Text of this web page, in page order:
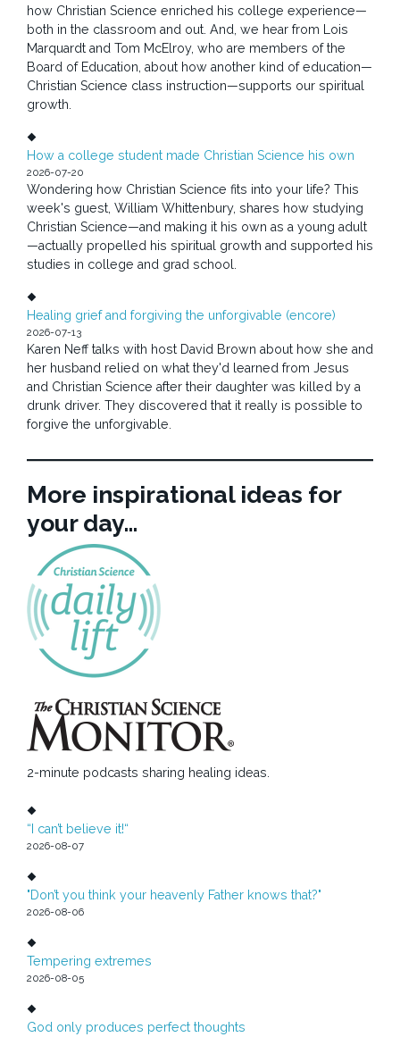
how Christian Science enriched his college experience—
both in the classroom and out. And, we hear from Lois
Marquardt and Tom McElroy, who are members of the
Board of Education, about how another kind of education—
Christian Science class instruction—supports our spiritual
growth.
How a college student made Christian Science his own
2026-07-20
Wondering how Christian Science fits into your life? This
week's guest, William Whittenbury, shares how studying
Christian Science—and making it his own as a young adult
—actually propelled his spiritual growth and supported his
studies in college and grad school.
Healing grief and forgiving the unforgivable (encore)
2026-07-13
Karen Neff talks with host David Brown about how she and
her husband relied on what they'd learned from Jesus
and Christian Science after their daughter was killed by a
drunk driver. They discovered that it really is possible to
forgive the unforgivable.
More inspirational ideas for
your day…
2-minute podcasts sharing healing ideas.
“I can’t believe it!“
2026-08-07
"Don’t you think your heavenly Father knows that?"
2026-08-06
Tempering extremes
2026-08-05
God only produces perfect thoughts